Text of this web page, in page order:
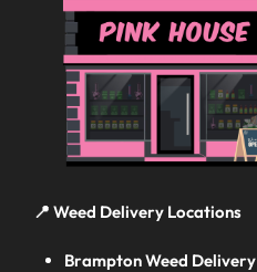
📍 Weed Delivery Locations
Brampton Weed Delivery